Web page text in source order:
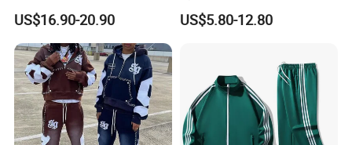
Outdoor Sports Wear
Tracksuit
US$16.90-20.90
Sweatpants Hoodie Sports
Suits Set Tracksuit Men
US$5.80-12.80